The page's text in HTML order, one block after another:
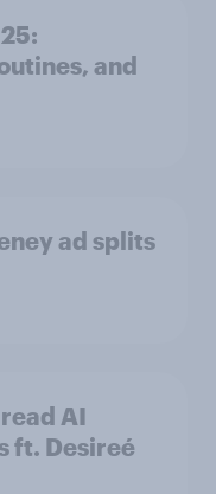
and
ad splits
AI
ft. Desireé